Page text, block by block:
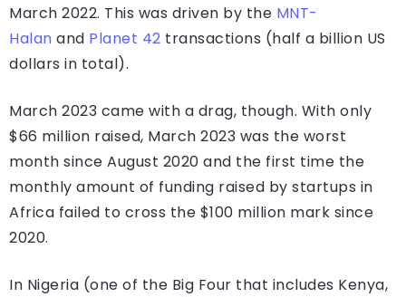
March 2022. This was driven by the MNT-
Halan and Planet 42 transactions (half a billion US
dollars in total).
March 2023 came with a drag, though. With only
$66 million raised, March 2023 was the worst
month since August 2020 and the first time the
monthly amount of funding raised by startups in
Africa failed to cross the $100 million mark since
2020.
In Nigeria (one of the Big Four that includes Kenya,